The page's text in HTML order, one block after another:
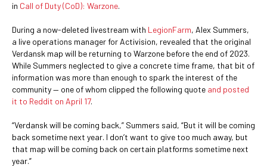
in Call of Duty (CoD): Warzone.
During a now-deleted livestream with LegionFarm, Alex Summers,
a live operations manager for Activision, revealed that the original
Verdansk map will be returning to Warzone before the end of 2023.
While Summers neglected to give a concrete time frame, that bit of
information was more than enough to spark the interest of the
community — one of whom clipped the following quote and posted
it to Reddit on April 17.
“Verdansk will be coming back,” Summers said, “But it will be coming
back sometime next year. I don’t want to give too much away, but
that map will be coming back on certain platforms sometime next
year.”